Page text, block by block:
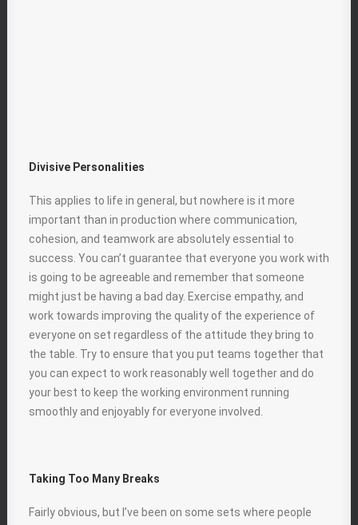
Divisive Personalities
This applies to life in general, but nowhere is it more
important than in production where communication,
cohesion, and teamwork are absolutely essential to
success. You can’t guarantee that everyone you work with
is going to be agreeable and remember that someone
might just be having a bad day. Exercise empathy, and
work towards improving the quality of the experience of
everyone on set regardless of the attitude they bring to
the table. Try to ensure that you put teams together that
you can expect to work reasonably well together and do
your best to keep the working environment running
smoothly and enjoyably for everyone involved.
Taking Too Many Breaks
Fairly obvious, but I’ve been on some sets where people